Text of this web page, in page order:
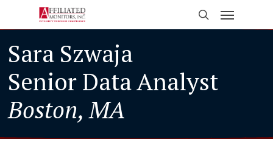
content
search
Menu
Sara Szwaja
Senior Data Analyst
Boston, MA